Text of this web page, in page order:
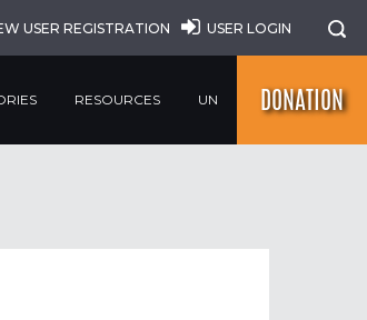
USER REGISTRATION USER LOGIN
RESOURCES UN DONATION